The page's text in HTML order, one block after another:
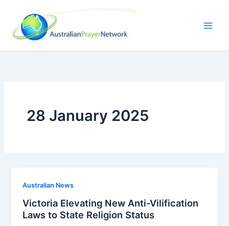
content
28 January 2025
Australian News
Victoria Elevating New Anti-Vilification
Laws to State Religion Status